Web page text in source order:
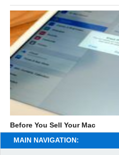
Before You Sell Your Mac
MAIN NAVIGATION: